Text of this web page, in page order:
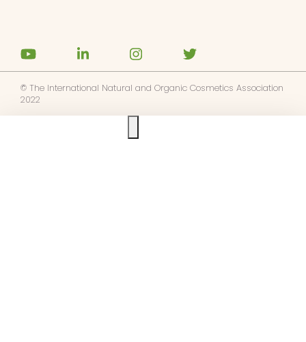
© The International Natural and Organic Cosmetics Association
2022